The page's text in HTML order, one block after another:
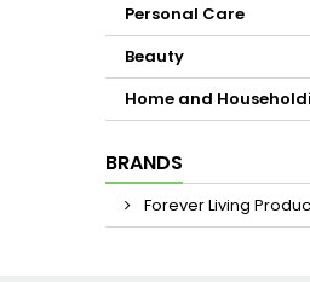
Personal Care
Beauty
Home and
BRANDS
Forever Living